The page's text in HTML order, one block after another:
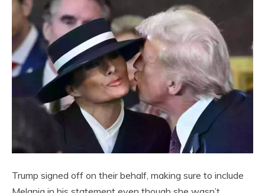
Trump signed off on their behalf, making sure to include